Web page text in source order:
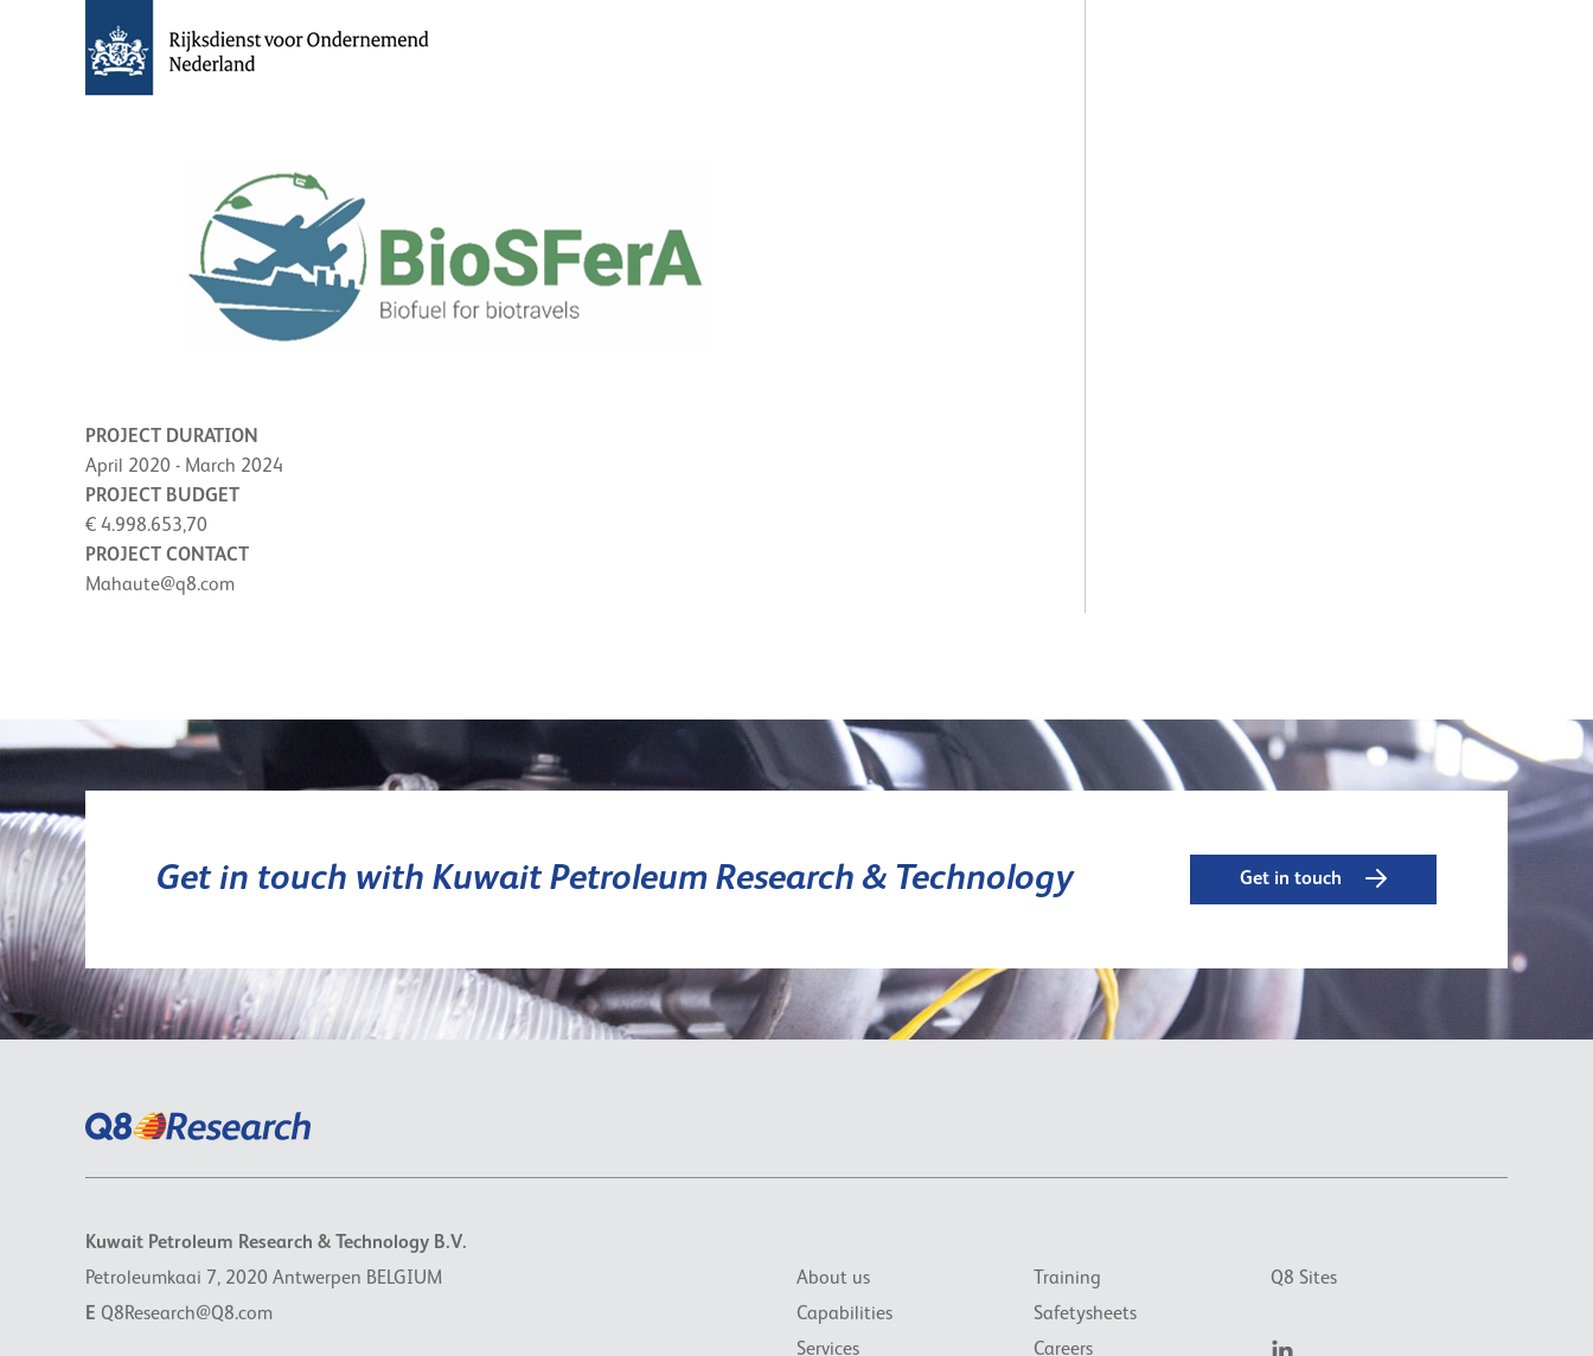
PROJECT DURATION
April 2020 - March 2024
PROJECT BUDGET
€ 4.998.653,70
PROJECT CONTACT
Mahaute@q8.com
Get in touch with Kuwait Petroleum Research & Technology Get in touch
Kuwait Petroleum Research & Technology B.V.
Petroleumkaai 7, 2020 Antwerpen BELGIUM
E Q8Research@Q8.com
About us
Capabilities
Services
Training
Safetysheets
Careers
Q8 Sites